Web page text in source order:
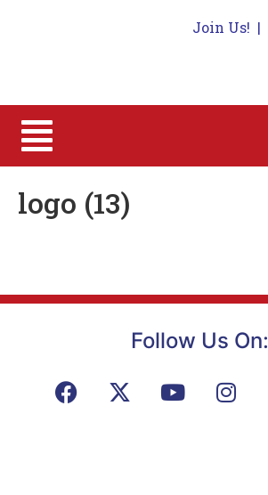
Join Us! |
logo (13)
Follow Us On: